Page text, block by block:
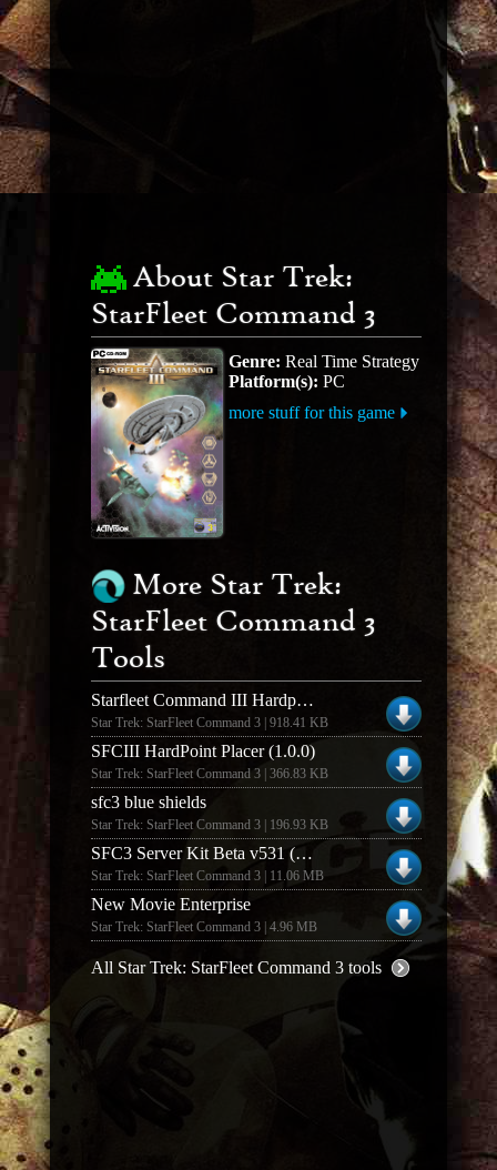
About Star Trek:
StarFleet Command 3
Genre: Real Time Strategy
Platform(s): PC
more stuff for this game
More Star Trek:
StarFleet Command 3
Tools
Starfleet Command III Hardpoint Editor (v1.0)
Star Trek: StarFleet Command 3 | 918.41 KB
SFCIII HardPoint Placer (1.0.0)
Star Trek: StarFleet Command 3 | 366.83 KB
sfc3 blue shields
Star Trek: StarFleet Command 3 | 196.93 KB
SFC3 Server Kit Beta v531 (German)
Star Trek: StarFleet Command 3 | 11.06 MB
New Movie Enterprise
Star Trek: StarFleet Command 3 | 4.96 MB
All Star Trek: StarFleet Command 3 tools